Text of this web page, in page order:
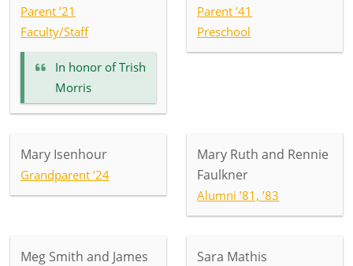
Parent ’21
Faculty/Staff
In honor ofTrish
Morris
Parent ’41
Preschool
Mary Isenhour
Grandparent ’24
Mary Ruth and Rennie
Faulkner
Alumni ’81, ’83
Meg Smith and James
Sara Mathis